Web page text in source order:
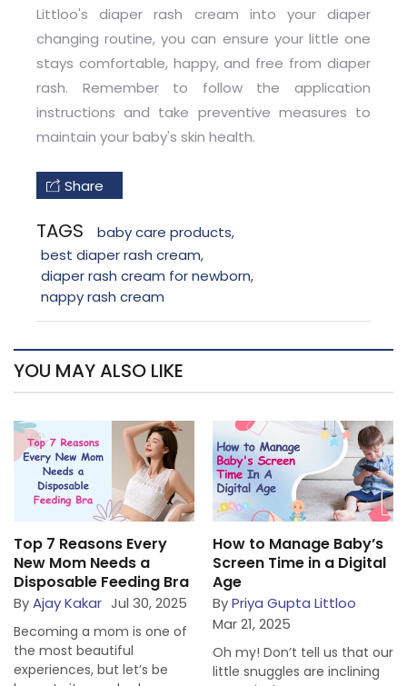
Littloo's diaper rash cream into your diaper
changing routine, you can ensure your little one
stays comfortable, happy, and free from diaper
rash. Remember to follow the application
instructions and take preventive measures to
maintain your baby's skin health.
Share
TAGS baby care products,
best diaper rash cream,
diaper rash cream for newborn,
nappy rash cream
YOU MAY ALSO LIKE
Top 7 Reasons Every
New Mom Needs a
Disposable Feeding Bra
ByAjay Kakar Jul 30, 2025
Becoming a mom is one of
the most beautiful
experiences, but let’s be
How to Manage Baby’s
Screen Time in a Digital
Age
ByPriya Gupta Littloo
Mar 21, 2025
Oh my! Don’t tell us that our
little snuggles are inclining